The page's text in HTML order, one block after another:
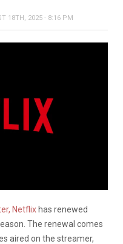
18TH, 2025 - 8:16 PM
Netflix has renewed
The renewal comes
aired on the streamer,